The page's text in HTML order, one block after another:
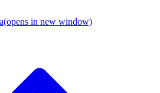
(opens in new window)